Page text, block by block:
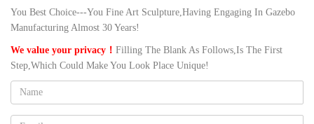
Indoor/Outdoor String Lights Linkable Waterproof Patio Party Wedding
Gazebo Backyard Bedroom Decor (Colorful with Remote Control)
Globe String Lights G40 UL Listed Patio Lights for Indoor Outdoor
Commercial Decor 25Ft with 25 Clear Bulbs Outdoor String Lights for Party
Wedding Garden Backyard Deck Yard Pergola Gazebo, Black by Upook
Outdoor decorative nature white marble wedding gazebo for sale … sturdy
You Best Choice---You Fine Art Sculpture,Having Engaging In Gazebo
Manufacturing Almost 30 Years!
We value your privacy！ Filling The Blank As Follows,Is The First
Step,Which Could Make You Look Place Unique!
Name:
Email